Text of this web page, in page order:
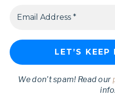
We don’t spam! Read our
info.